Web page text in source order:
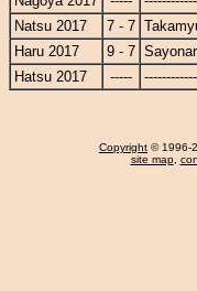
Natsu 2017
7 - 7
Haru 2017
9 - 7
Hatsu 2017
-----
Copyright © 1996-
site map,